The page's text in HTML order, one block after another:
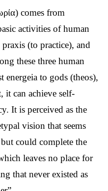
comes from
activities of human
(to practice), and
these three human
energeia to gods (theos),
it can achieve self-
It is perceived as the
vision that seems
could complete the
leaves no place for
that never existed as